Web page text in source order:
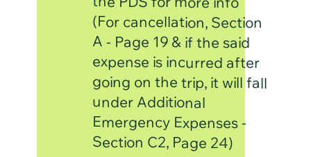
A - Page 19 & if the said
under Additional
Emergency Expenses -
Section C2, Page 24)